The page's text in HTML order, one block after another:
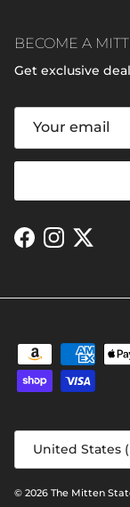
BECOME A
Get exclusive
Facebook
Instagram
Twitter
Country/Region
United States
© 2026 The Mitten